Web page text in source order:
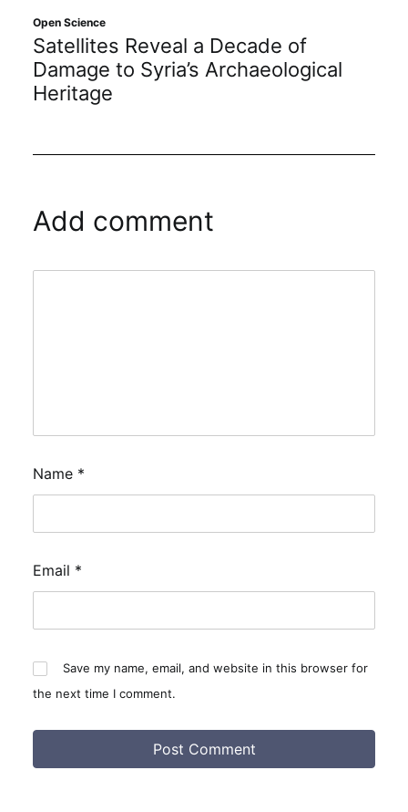
Open Science
Satellites Reveal a Decade of
Damage to Syria’s Archaeological
Heritage
Add comment
Name *
Email *
Save my name, email, and website in this browser for
the next time I comment.